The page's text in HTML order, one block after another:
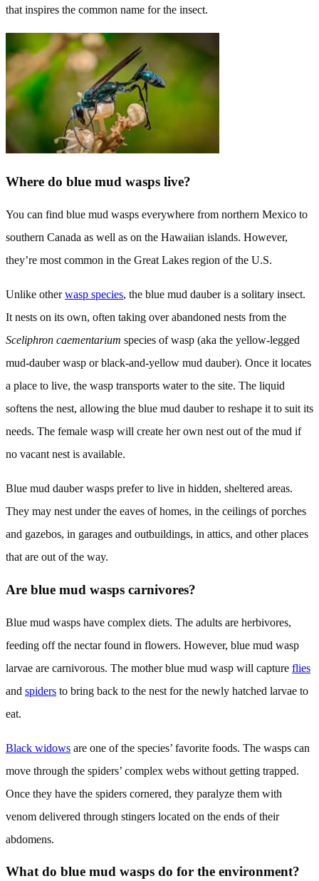
that inspires the common name for the insect.
Where do blue mud wasps live?
You can find blue mud wasps everywhere from northern Mexico to
southern Canada as well as on the Hawaiian islands. However,
they’re most common in the Great Lakes region of the U.S.
Unlike otherwasp species, the blue mud dauber is a solitary insect.
It nests on its own, often taking over abandoned nests from the
Sceliphron caementarium species of wasp (aka the yellow-legged
mud-dauber wasp or black-and-yellow mud dauber). Once it locates
a place to live, the wasp transports water to the site. The liquid
softens the nest, allowing the blue mud dauber to reshape it to suit its
needs. The female wasp will create her own nest out of the mud if
no vacant nest is available.
Blue mud dauber wasps prefer to live in hidden, sheltered areas.
They may nest under the eaves of homes, in the ceilings of porches
and gazebos, in garages and outbuildings, in attics, and other places
that are out of the way.
Are blue mud wasps carnivores?
Blue mud wasps have complex diets. The adults are herbivores,
feeding off the nectar found in flowers. However, blue mud wasp
larvae are carnivorous. The mother blue mud wasp will capture flies
and spiders to bring back to the nest for the newly hatched larvae to
eat.
Black widows are one of the species’ favorite foods. The wasps can
move through the spiders’ complex webs without getting trapped.
Once they have the spiders cornered, they paralyze them with
venom delivered through stingers located on the ends of their
abdomens.
What do blue mud wasps do for the environment?